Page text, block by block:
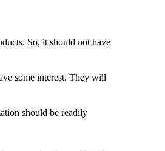
So, it should not have
some interest. They will
should be readily